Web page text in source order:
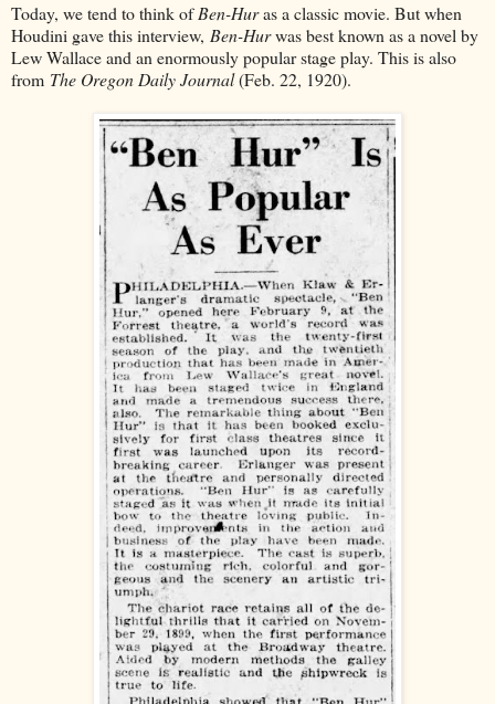
Today, we tend to think ofBen-Huras a classic movie. But when
Houdini gave this interview, Ben-Hurwas best known as a novel by
Lew Wallace and an enormously popular stage play. This is also
from The Oregon Daily Journal(Feb. 22, 1920).